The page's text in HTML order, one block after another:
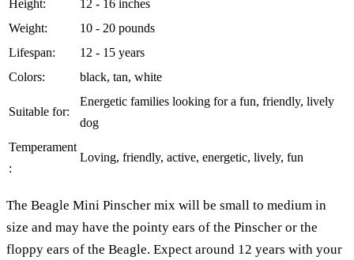
Height:
12 - 16 inches
Weight:
10 - 20 pounds
Lifespan:
12 - 15 years
Colors:
black, tan, white
Suitable for:
Energetic families looking for a fun, friendly, lively
dog
Temperament
:
Loving, friendly, active, energetic, lively, fun
The Beagle Mini Pinscher mix will be small to medium in
size and may have the pointy ears of the Pinscher or the
floppy ears of the Beagle. Expect around 12 years with your